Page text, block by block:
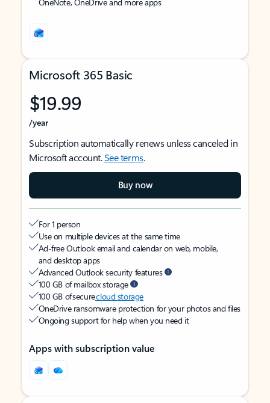
Microsoft 365 Basic
$19.99
/year
Subscription automatically renews unless canceled in
Microsoft account.See terms.
Buy now
For 1 person
Use on multiple devices at the same time
Ad-free Outlook email and calendar on web, mobile,
and desktop apps
Advanced Outlook security features
100 GB of mailbox storage
100 GB of securecloud storage
OneDrive ransomware protection for your photos and files
Ongoing support for help when you need it
Apps with subscription value